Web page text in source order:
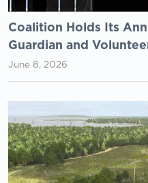
Coalition Holds Its
Guardian and
June 8, 2026